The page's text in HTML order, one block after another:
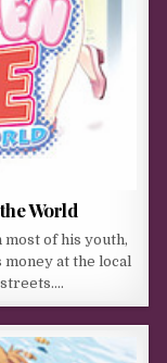
World
most of his youth,
money at the local